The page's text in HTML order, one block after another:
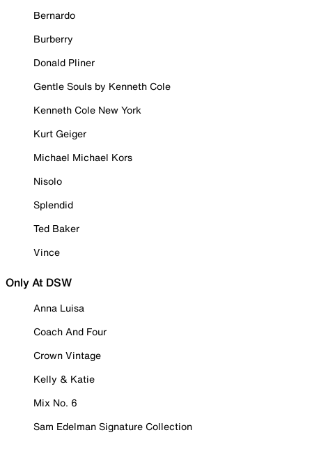
Bernardo
Burberry
Donald Pliner
Gentle Souls by Kenneth Cole
Kenneth Cole New York
Kurt Geiger
Michael Michael Kors
Nisolo
Splendid
Ted Baker
Vince
Only At DSW
Anna Luisa
Coach And Four
Crown Vintage
Kelly & Katie
Mix No. 6
Sam Edelman Signature Collection